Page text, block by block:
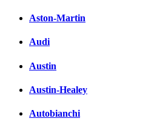
Aston-Martin
Audi
Austin
Austin-Healey
Autobianchi